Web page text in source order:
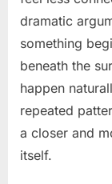
dramatic
something
beneath the
happen
repeated
a closer and
itself.